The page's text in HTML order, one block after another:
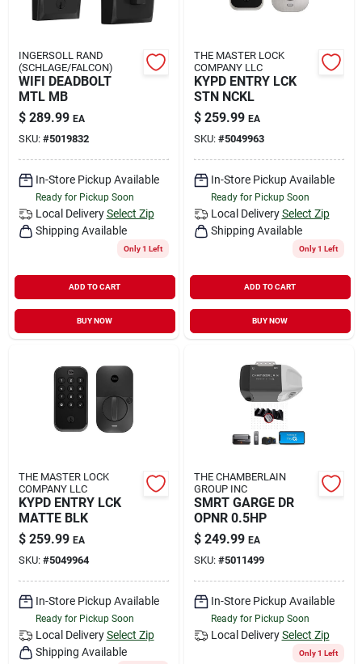
INGERSOLL RAND
(SCHLAGE/FALCON)
WIFI DEADBOLT
MTL MB
$ 289.99 EA
SKU: #5019832
In-Store Pickup Available
Ready for Pickup Soon
Local Delivery Select Zip
Shipping Available
Only 1 Left
ADD TO CART
BUY NOW
THE MASTER LOCK
COMPANY LLC
KYPD ENTRY LCK
STN NCKL
$ 259.99 EA
SKU: #5049963
In-Store Pickup Available
Ready for Pickup Soon
Local Delivery Select Zip
Shipping Available
Only 1 Left
ADD TO CART
BUY NOW
THE MASTER LOCK
COMPANY LLC
KYPD ENTRY LCK
MATTE BLK
$ 259.99 EA
SKU: #5049964
In-Store Pickup Available
Ready for Pickup Soon
Local Delivery Select Zip
Shipping Available
THE CHAMBERLAIN
GROUP INC
SMRT GARGE DR
OPNR 0.5HP
$ 249.99 EA
SKU: #5011499
In-Store Pickup Available
Ready for Pickup Soon
Local Delivery Select Zip
Only 1 Left